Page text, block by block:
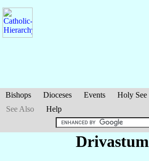
Bishops Dioceses Events Holy See
See Also
Help
Drivastum